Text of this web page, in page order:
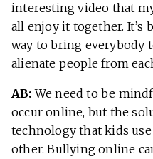
interesting video that
all enjoy it together. It’s
way to bring everybody
alienate people from
AB: We need to be
occur online, but the
technology that kids
other. Bullying online